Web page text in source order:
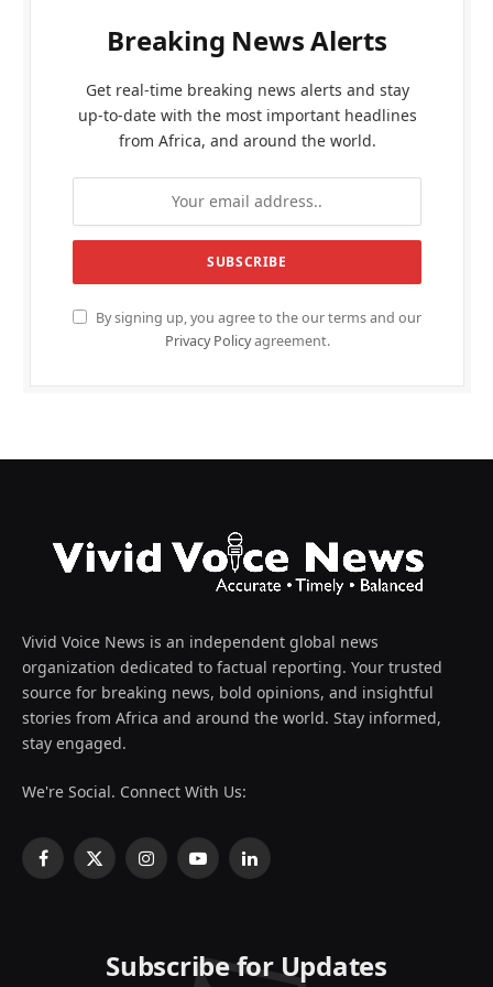
Breaking News Alerts
Get real-time breaking news alerts and stay
up-to-date with the most important headlines
from Africa, and around the world.
By signing up, you agree to the our terms and our
Privacy Policyagreement.
Vivid Voice News is an independent global news
organization dedicated to factual reporting. Your trusted
source for breaking news, bold opinions, and insightful
stories from Africa and around the world. Stay informed,
stay engaged.
We're Social. Connect With Us:
Facebook
X
InstagramYouTubeLinkedIn
Subscribe for Updates